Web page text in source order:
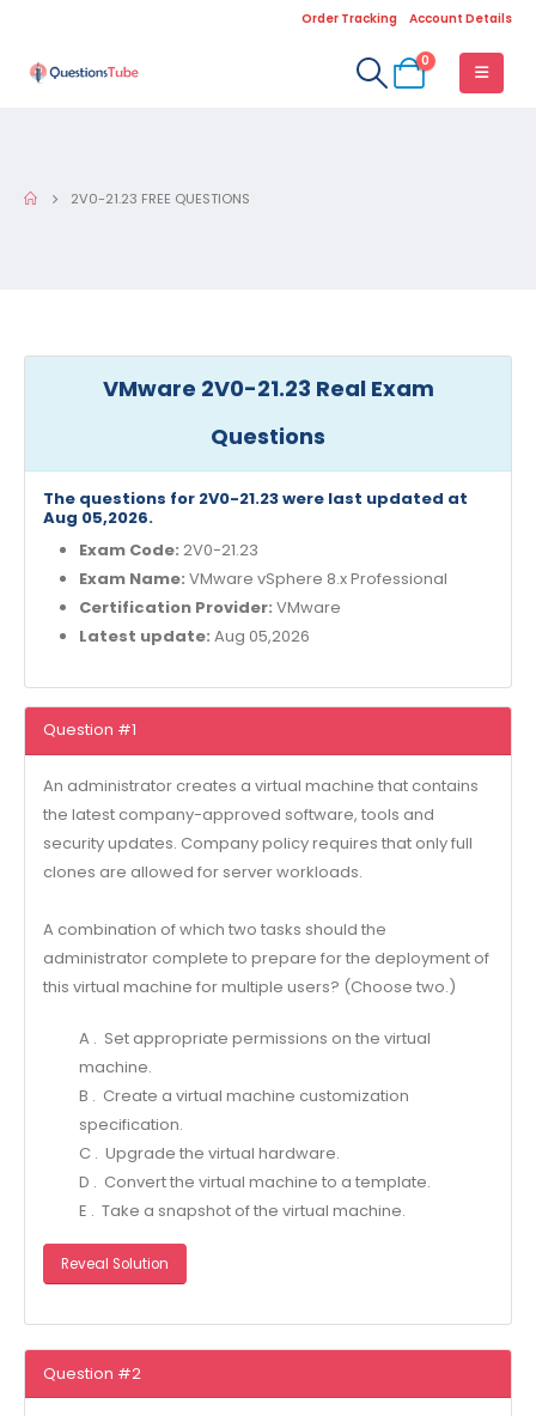
Order Tracking Account Details
0
2V0-21.23 FREE QUESTIONS
VMware 2V0-21.23 Real Exam
Questions
The questions for 2V0-21.23 were last updated at
Aug 05,2026.
Exam Code: 2V0-21.23
Exam Name: VMware vSphere 8.x Professional
Certification Provider: VMware
Latest update: Aug 05,2026
Question #1
An administrator creates a virtual machine that contains
the latest company-approved software, tools and
security updates. Company policy requires that only full
clones are allowed for server workloads.
A combination of which two tasks should the
administrator complete to prepare for the deployment of
this virtual machine for multiple users? (Choose two.)
A . Set appropriate permissions on the virtual
machine.
B . Create a virtual machine customization
specification.
C . Upgrade the virtual hardware.
D . Convert the virtual machine to a template.
E . Take a snapshot of the virtual machine.
Reveal Solution
Question #2